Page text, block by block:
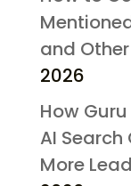
and
2026
How
AI
More